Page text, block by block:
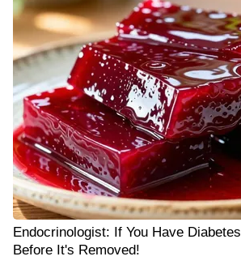
Endocrinologist: If You Have
Before It's Removed!